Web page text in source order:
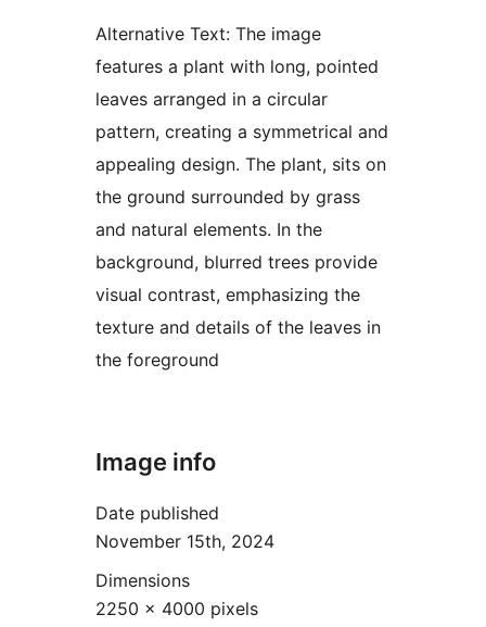
Alternative Text: The image
features a plant with long, pointed
leaves arranged in a circular
pattern, creating a symmetrical and
appealing design. The plant, sits on
the ground surrounded by grass
and natural elements. In the
background, blurred trees provide
visual contrast, emphasizing the
texture and details of the leaves in
the foreground
Image info
Date published
November 15th, 2024
Dimensions
2250 × 4000 pixels